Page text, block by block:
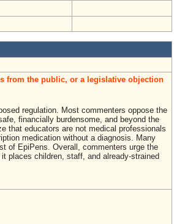
from the public, or a legislative objection
regulation. Most commenters oppose the
financially burdensome, and beyond the
that educators are not medical professionals
medication without a diagnosis. Many
of EpiPens. Overall, commenters urge the
places children, staff, and already-strained